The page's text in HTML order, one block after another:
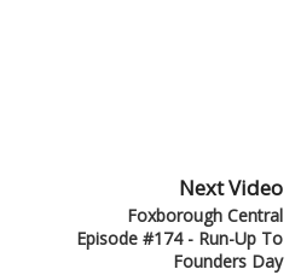
Next Video
Foxborough Central
Episode #174 - Run-Up To
Founders Day